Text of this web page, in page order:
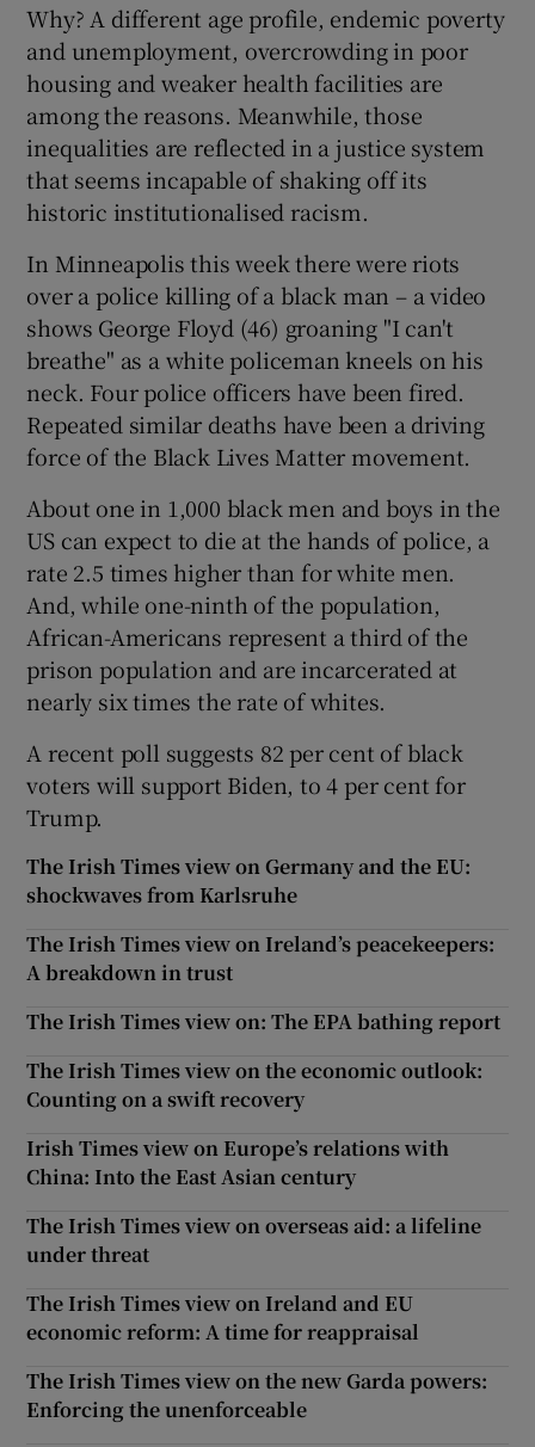
Why? A different age profile, endemic poverty
and unemployment, overcrowding in poor
housing and weaker health facilities are
among the reasons. Meanwhile, those
inequalities are reflected in a justice system
that seems incapable of shaking off its
historic institutionalised racism.
In Minneapolis this week there were riots
over a police killing of a black man – a video
shows George Floyd (46) groaning "I can't
breathe" as a white policeman kneels on his
neck. Four police officers have been fired.
Repeated similar deaths have been a driving
force of the Black Lives Matter movement.
About one in 1,000 black men and boys in the
US can expect to die at the hands of police, a
rate 2.5 times higher than for white men.
And, while one-ninth of the population,
African-Americans represent a third of the
prison population and are incarcerated at
nearly six times the rate of whites.
A recent poll suggests 82 per cent of black
voters will support Biden, to 4 per cent for
Trump.
The Irish Times view on Germany and the EU:
shockwaves from Karlsruhe
The Irish Times view on Ireland’s peacekeepers:
A breakdown in trust
The Irish Times view on: The EPA bathing report
The Irish Times view on the economic outlook:
Counting on a swift recovery
Irish Times view on Europe’s relations with
China: Into the East Asian century
The Irish Times view on overseas aid: a lifeline
under threat
The Irish Times view on Ireland and EU
economic reform: A time for reappraisal
The Irish Times view on the new Garda powers:
Enforcing the unenforceable